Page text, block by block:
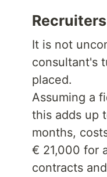
It is not
consultant's
placed.
Assuming a
this adds up
months,
€ 21,000 for
contracts